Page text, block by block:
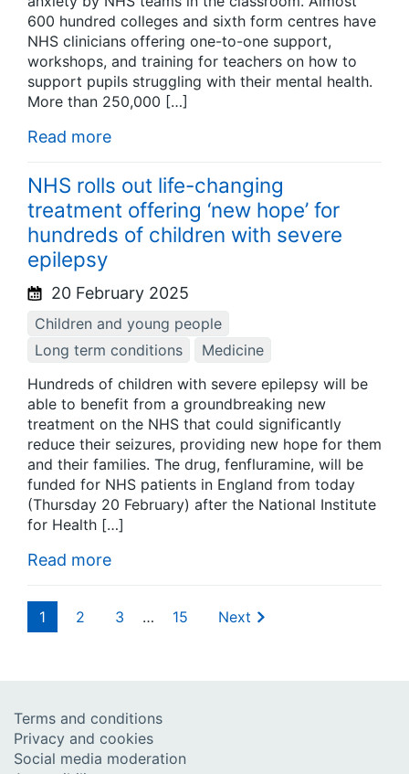
600 hundred colleges and sixth form centres have
NHS clinicians offering one-to-one support,
workshops, and training for teachers on how to
support pupils struggling with their mental health.
More than 250,000 […]
Read more
NHS rolls out life-changing
treatment offering ‘new hope’ for
hundreds of children with severe
epilepsy
20 February 2025
Children and young people
Long term conditions
Medicine
Hundreds of children with severe epilepsy will be
able to benefit from a groundbreaking new
treatment on the NHS that could significantly
reduce their seizures, providing new hope for them
and their families. The drug, fenfluramine, will be
funded for NHS patients in England from today
(Thursday 20 February) after the National Institute
for Health […]
Read more
1 2 3 … 15 Next
Terms and conditions
Privacy and cookies
Social media moderation